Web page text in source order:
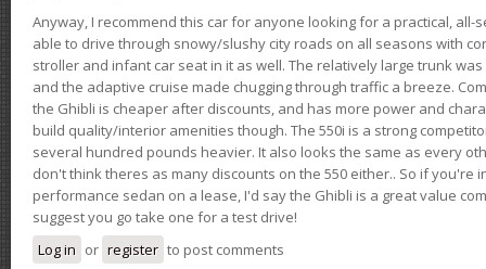
Anyway, I recommend this car for anyone looking for a practical, all-
able to drive through snowy/slushy city roads on all seasons with
stroller and infant car seat in it as well. The relatively large trunk
and the adaptive cruise made chugging through traffic a breeze.
the Ghibli is cheaper after discounts, and has more power and
build quality/interior amenities though. The 550i is a strong
several hundred pounds heavier. It also looks the same as every
don't think theres as many discounts on the 550 either.. So if you're
performance sedan on a lease, I'd say the Ghibli is a great value
suggest you go take one for a test drive!
Log in or register to post comments